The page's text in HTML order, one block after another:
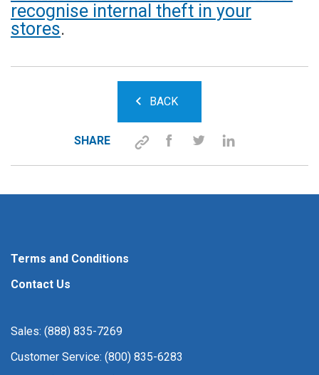
recognise internal theft in your
stores.
BACK
SHARE
Terms and Conditions
Contact Us
Sales: (888) 835-7269
Customer Service: (800) 835-6283